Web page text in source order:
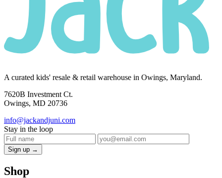
A curated kids' resale & retail warehouse in Owings, Maryland.
7620B Investment Ct.
Owings, MD 20736
info@jackandjuni.com
Stay in the loop
Sign up →
Shop